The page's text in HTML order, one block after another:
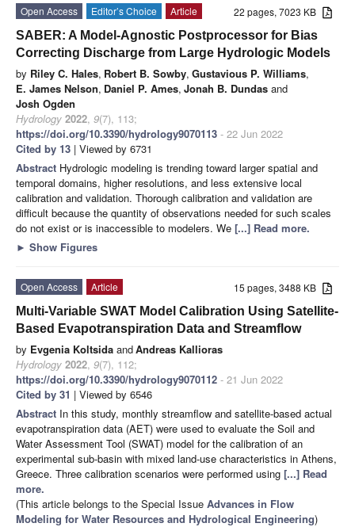
22 pages, 7023 KB
Open Access Editor’s Choice
Article
SABER: A Model-Agnostic Postprocessor for Bias
Correcting Discharge from Large Hydrologic Models
by Riley C. Hales, Robert B. Sowby, Gustavious P. Williams,
E. James Nelson, Daniel P. Ames, Jonah B. Dundas and
Josh Ogden
Hydrology 2022, 9(7), 113;
https://doi.org/10.3390/hydrology9070113 - 22 Jun 2022
Cited by 13 | Viewed by 6731
Abstract Hydrologic modeling is trending toward larger spatial and
temporal domains, higher resolutions, and less extensive local
calibration and validation. Thorough calibration and validation are
difficult because the quantity of observations needed for such scales
do not exist or is inaccessible to modelers. We [...] Read more.
► Show Figures
15 pages, 3488 KB
Open Access
Article
Multi-Variable SWAT Model Calibration Using Satellite-
Based Evapotranspiration Data and Streamflow
by Evgenia Koltsida andAndreas Kallioras
Hydrology 2022, 9(7), 112;
https://doi.org/10.3390/hydrology9070112 - 21 Jun 2022
Cited by 31 | Viewed by 6546
Abstract In this study, monthly streamflow and satellite-based actual
evapotranspiration data (AET) were used to evaluate the Soil and
Water Assessment Tool (SWAT) model for the calibration of an
experimental sub-basin with mixed land-use characteristics in Athens,
Greece. Three calibration scenarios were performed using [...] Read
more.
(This article belongs to the Special Issue Advances in Flow
Modeling for Water Resources and Hydrological Engineering)